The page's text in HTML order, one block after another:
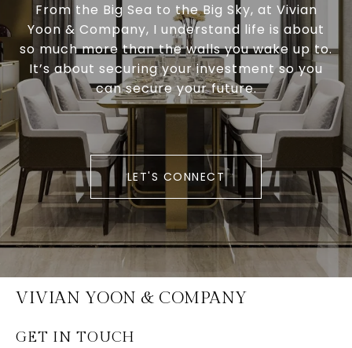
From the Big Sea to the Big Sky, at Vivian
Yoon & Company, I understand life is about
so much more than the walls you wake up to.
It’s about securing your investment so you
can secure your future.
LET'S CONNECT
VIVIAN YOON & COMPANY
GET IN TOUCH